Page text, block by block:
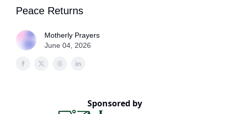
Peace Returns
Motherly Prayers
June 04, 2026
Sponsored by